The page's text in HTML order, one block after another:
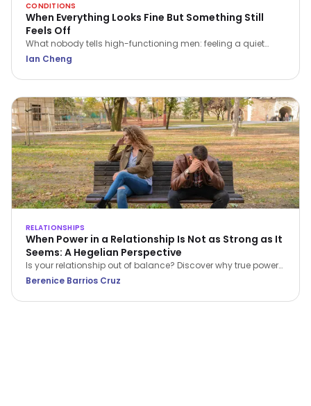
CONDITIONS
When Everything Looks Fine But Something Still
Feels Off
What nobody tells high-functioning men: feeling a quiet
flatness or irritation isn't a sign of weakness. Here is what that
Ian Cheng
RELATIONSHIPS
When Power in a Relationship Is Not as Strong as It
Seems: A Hegelian Perspective
Is your relationship out of balance? Discover why true power
in a relationship belongs to the person who stops feeling
Berenice Barrios Cruz